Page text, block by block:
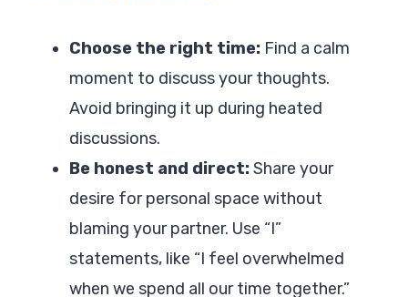
Choose the right time: Find a calm
moment to discuss your thoughts.
Avoid bringing it up during heated
discussions.
Be honest and direct:Share your
desire for personal space without
blaming your partner. Use “I”
statements, like “I feel overwhelmed
when we spend all our time together.”